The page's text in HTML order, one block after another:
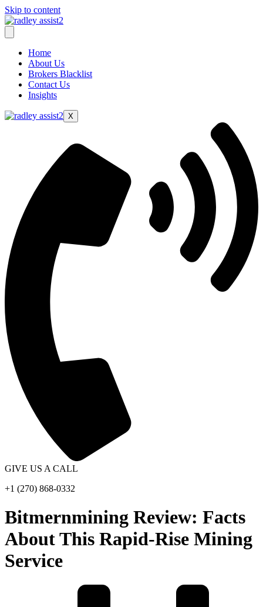
Skip to content
Home
About Us
Brokers Blacklist
Contact Us
Insights
X
GIVE US A CALL
+1 (270) 868-0332
Bitmernmining Review: Facts
About This Rapid-Rise Mining
Service